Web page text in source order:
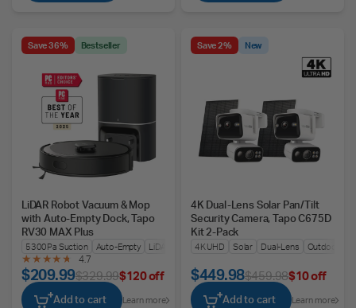
Save 36% Bestseller
LiDAR Robot Vacuum & Mop
with Auto-Empty Dock, Tapo
RV30 MAX Plus
5300Pa Suction Auto-Empty
LiDAR + IMU Dual Nav
4.7
$209.99$329.99$120 off
Add to cart Learn more
Save 2% New
4K Dual-Lens Solar Pan/Tilt
Security Camera, Tapo C675D
Kit 2-Pack
4K UHD Solar Dual-Lens Outdoors
$449.98$459.98$10 off
Add to cart Learn more